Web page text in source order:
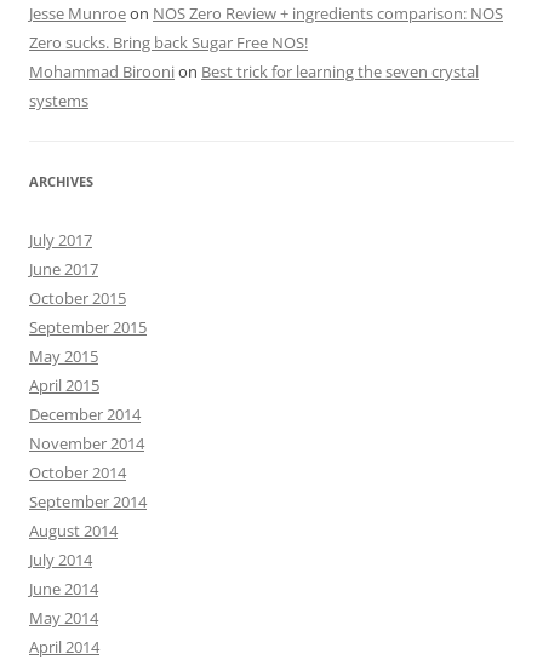
Jesse Munroeon NOS Zero Review + ingredients comparison: NOS
Zero sucks. Bring back Sugar Free NOS!
Mohammad Biroonion Best trick for learning the seven crystal
systems
ARCHIVES
July 2017
June 2017
October 2015
September 2015
May 2015
April 2015
December 2014
November 2014
October 2014
September 2014
August 2014
July 2014
June 2014
May 2014
April 2014